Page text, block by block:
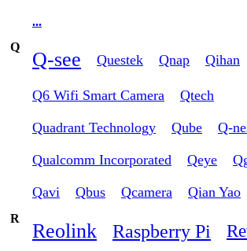
...
Q
Q-see Questek Qnap Qihan
Q6 Wifi Smart Camera Qtech
Quadrant Technology Qube Q-
Qualcomm Incorporated Qeye
Qavi Qbus Qcamera Qian Yao
R
Reolink Raspberry Pi